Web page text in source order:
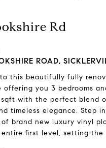
Rd
ROAD,
this beautifully fully
offering you 3 bedrooms
sqft with the perfect blend
timeless elegance. Step
brand new luxury vinyl
first level, setting the